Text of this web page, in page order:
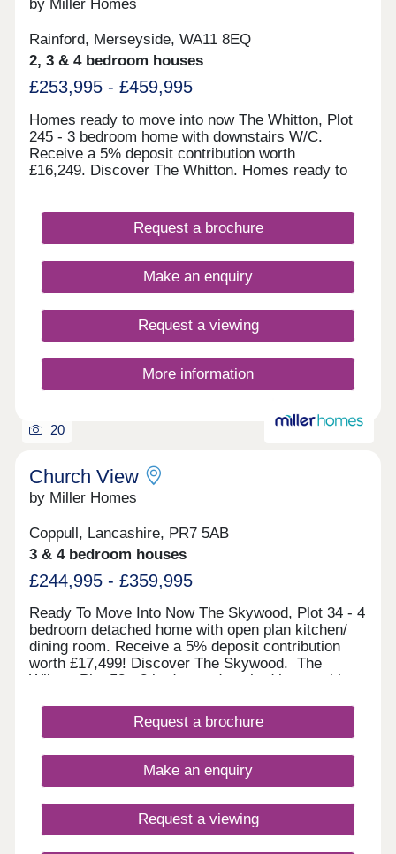
///visual.lighter.endearing *Incentives are available
and are subject to lenders criteria. Part exchange
is subject to independent valuation
by Miller Homes
Rainford, Merseyside, WA11 8EQ
2, 3 & 4 bedroom houses
£253,995 - £459,995
Homes ready to move into now The Whitton, Plot
245 - 3 bedroom home with downstairs W/C.
Receive a 5% deposit contribution worth
£16,249. Discover The Whitton. Homes ready to
Receive a 5% deposit contribution worth
£19,999. Discover The Skywood. The Highmont,
the garden. Take some of the cost and stress out
of selling your home with our Assisted Move
Plot 304 - 4 bedroom detache
Request a brochure
Make an enquiry
Request a viewing
More information
20
Church View
by Miller Homes
Coppull, Lancashire, PR7 5AB
3 & 4 bedroom houses
£244,995 - £359,995
Ready To Move Into Now The Skywood, Plot 34 - 4
bedroom detached home with open plan kitchen/
dining room. Receive a 5% deposit contribution
worth £17,499! Discover The Skywood. The
Wilton, Plot 58 - 3 bedroom detached home with
contribution and more! View The Wilton. The
Haywood, Plot 14 - 3 bedroom detached home with
contribution worth £16,999! Discover The
Haywood. The Clayton, Plot 3 -
Request a brochure
Make an enquiry
Request a viewing